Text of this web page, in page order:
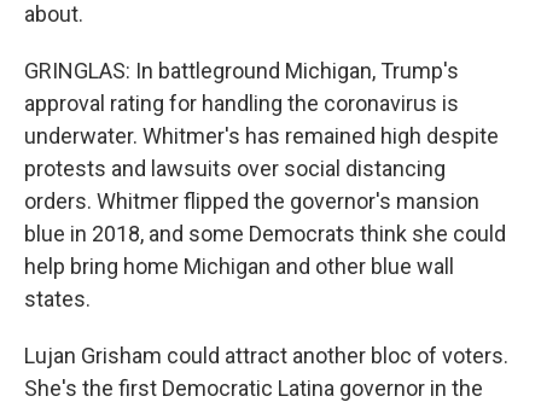
about.
GRINGLAS: In battleground Michigan, Trump's
approval rating for handling the coronavirus is
underwater. Whitmer's has remained high despite
protests and lawsuits over social distancing
orders. Whitmer flipped the governor's mansion
blue in 2018, and some Democrats think she could
help bring home Michigan and other blue wall
states.
Lujan Grisham could attract another bloc of voters.
She's the first Democratic Latina governor in the